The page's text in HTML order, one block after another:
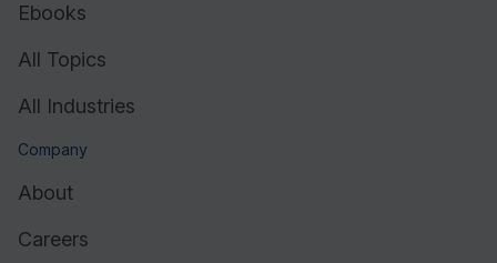
Ebooks
All Topics
All Industries
Company
About
Careers